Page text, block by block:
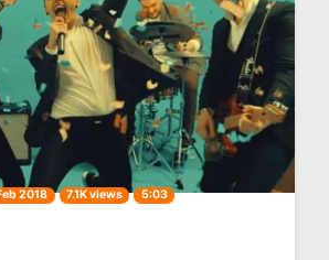
2018 7.1K views 5:03